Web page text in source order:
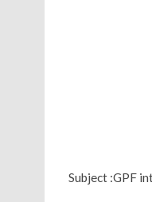
Subject :GPF